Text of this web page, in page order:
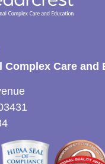
Complex Care and